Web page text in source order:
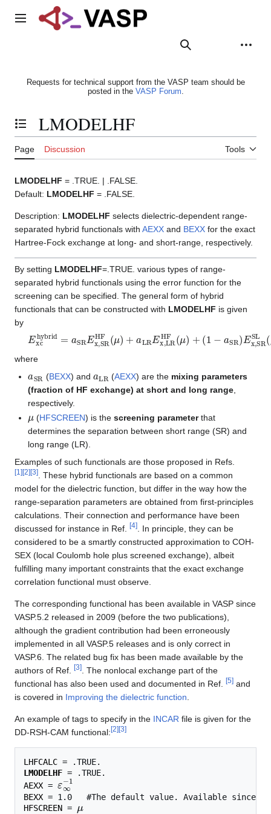
Main menu
Search Appearance
Requests for technical support from the VASP team should be
posted in the VASP Forum.
Toggle the table of contents
LMODELHF
Page Discussion Tools
LMODELHF = .TRUE. | .FALSE.
Default: LMODELHF = .FALSE.
Description: LMODELHF selects dielectric-dependent range-
separated hybrid functionals with AEXX and BEXX for the exact
Hartree-Fock exchange at long- and short-range, respectively.
By setting LMODELHF=.TRUE. various types of range-
separated hybrid functionals using the error function for the
screening can be specified. The general form of hybrid
functionals that can be constructed with LMODELHF is given
by
Exchybrid SRE , SR HF )+aLRE x LRHF ( 1−a
(1−aLR LRSL( μ + E
where
(BEXX) and (AEXX) are the mixing parameters
(fraction of HF exchange) at short and long range,
respectively.
(HFSCREEN) is thescreening parameterthat
determines the separation between short range (SR) and
long range (LR).
Examples of such functionals are those proposed in Refs.
[1 ][2][3]
. These hybrid functionals are based on a common
model for the dielectric function, but differ in the way how the
range-separation parameters are obtained from first-principles
calculations. Their connection and performance have been
discussed for instance in Ref.
[4]
. In principle, they can be
considered to be a smartly constructed approximation to COH-
SEX (local Coulomb hole plus screened exchange), albeit
fulfilling many important constraints that the exact exchange
correlation functional must observe.
The corresponding functional has been available in VASP since
VASP.5.2 released in 2009 (before the two publications),
although the gradient contribution had been erroneously
implemented in all VASP.5 releases and is only correct in
VASP.6. The related bug fix has been made available by the
authors of Ref.
[3]
. The nonlocal exchange part of the
functional has also been used and documented in Ref.
[5] and
is covered in Improving the dielectric function
An example of tags to specify in the INCAR file is given for the
DD-RSH-CAM functional:[2][3]
LHFCALC
LMODELHF
AEXX =
ε∞− 1
BEXX
HFSCREEN =